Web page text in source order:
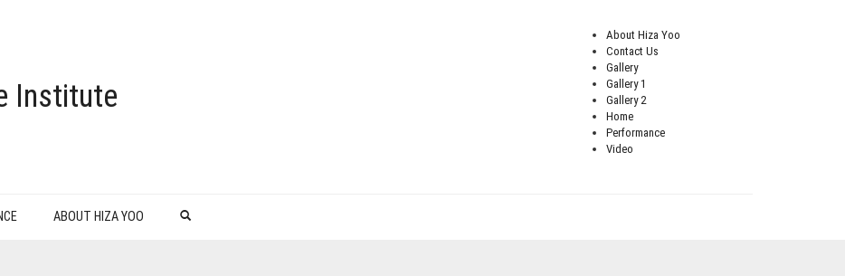
Institute
About Hiza Yoo
Contact Us
Gallery
Gallery 1
Gallery 2
Home
Performance
Video
ABOUT HIZA YOO